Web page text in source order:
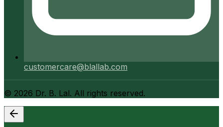
customercare@blallab.com
© 2026 Dr. B. Lal. All rights reserved.